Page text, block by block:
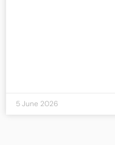
5 June 2026